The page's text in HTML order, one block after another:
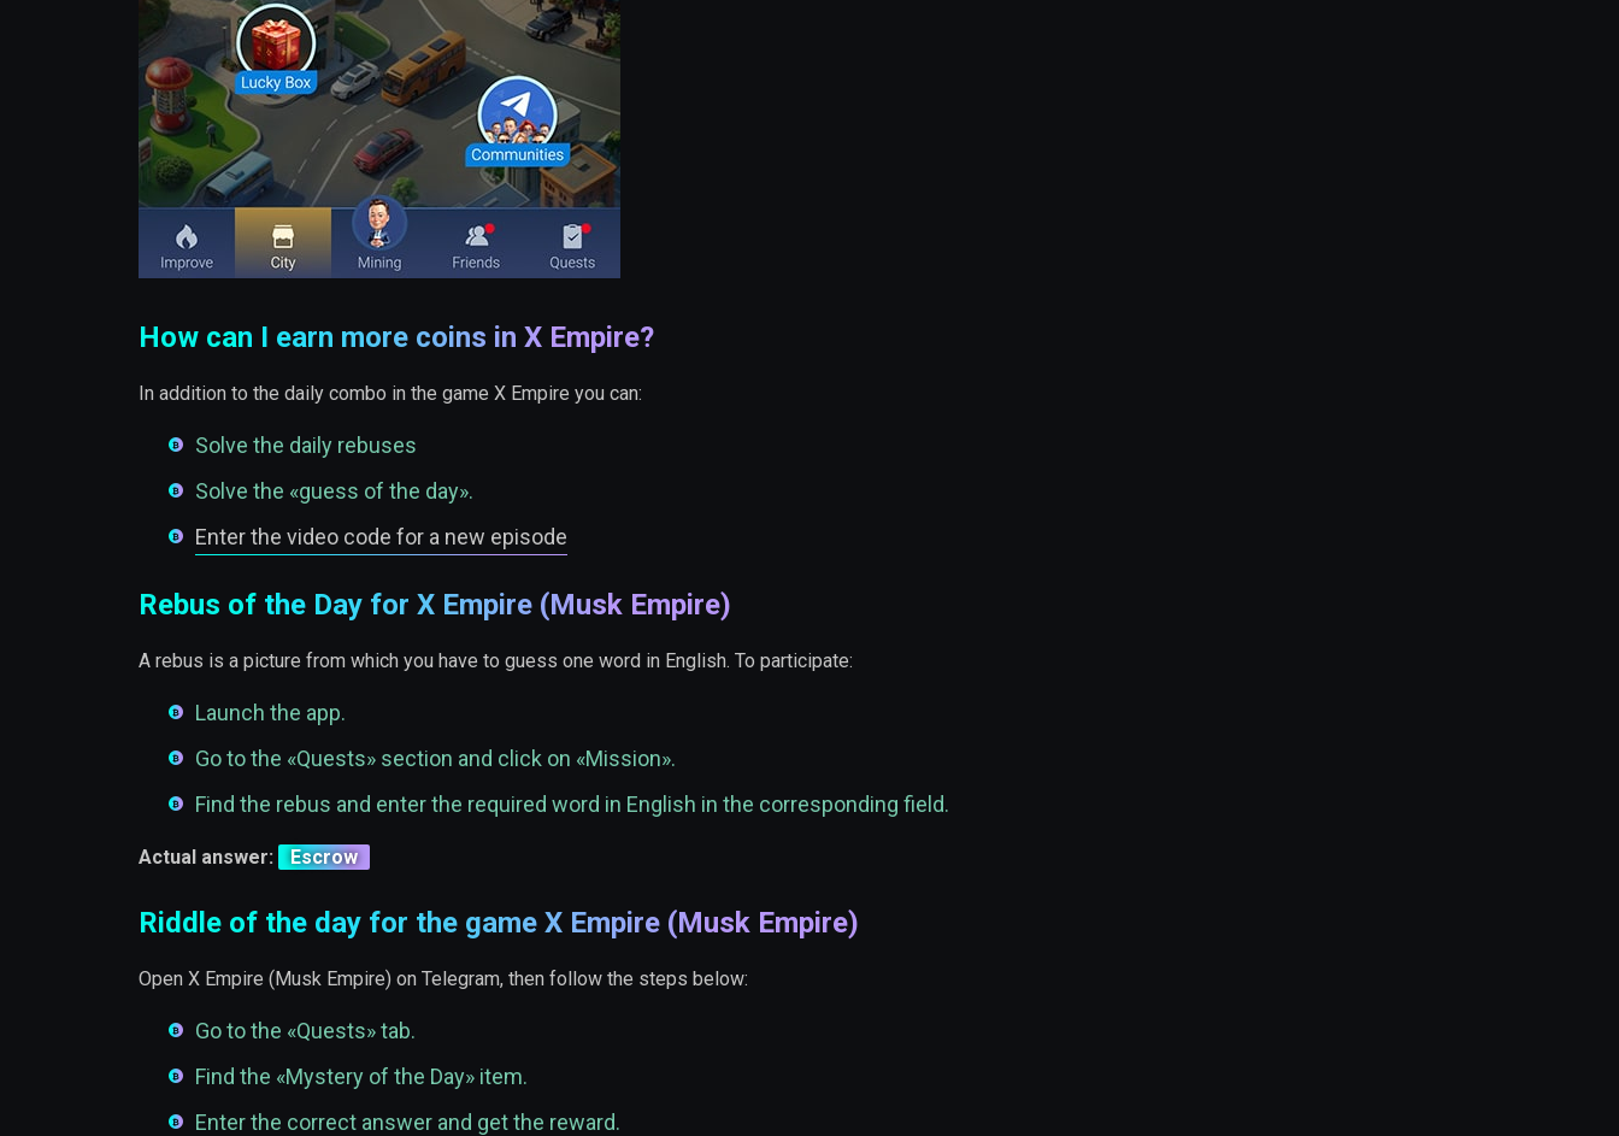
How can I earn more coins in X Empire?
In addition to the daily combo in the game X Empire you can:
Solve the daily rebuses
Solve the «guess of the day».
Enter the video code for a new episode
Rebus of the Day for X Empire (Musk Empire)
A rebus is a picture from which you have to guess one word in English. To participate:
Launch the app.
Go to the «Quests» section and click on «Mission».
Find the rebus and enter the required word in English in the corresponding field.
Actual answer: Escrow
Riddle of the day for the game X Empire (Musk Empire)
Open X Empire (Musk Empire) on Telegram, then follow the steps below:
Go to the «Quests» tab.
Find the «Mystery of the Day» item.
Enter the correct answer and get the reward.